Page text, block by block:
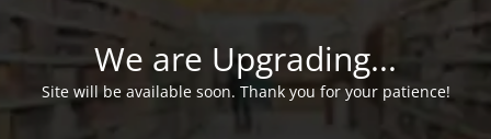
We are Upgrading...
Site will be available soon. Thank you for your patience!